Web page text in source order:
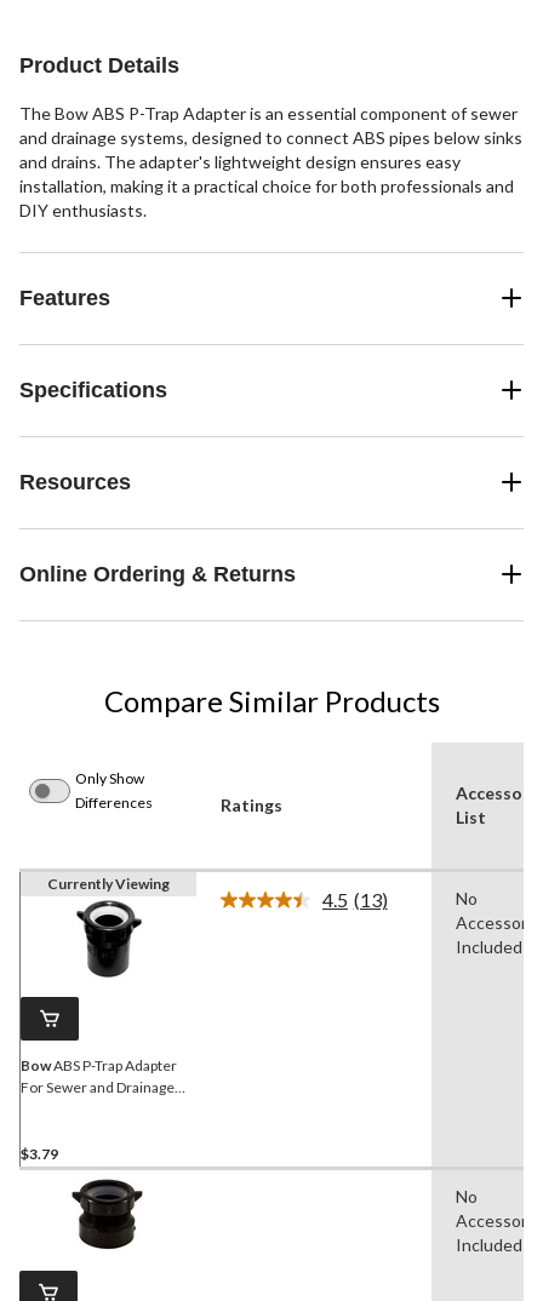
Product Details
The Bow ABS P-Trap Adapter is an essential component of sewer
and drainage systems, designed to connect ABS pipes below sinks
and drains. The adapter's lightweight design ensures easy
installation, making it a practical choice for both professionals and
DIY enthusiasts.
Features
Specifications
Resources
Online Ordering & Returns
Compare Similar Products
Only Show
Differences
Ratings
List
Currently Viewing
BowABS P-Trap Adapter
For Sewer and Drainage
$3.79
4.5 Read
(13)
No
Included
No
Included